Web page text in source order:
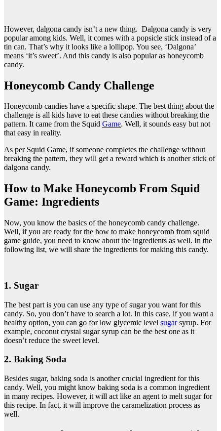
However, dalgona candy isn’t a new thing. Dalgona candy is very
popular among kids. Well, it comes with a popsicle stick instead of a
tin can. That’s why it looks like a lollipop. You see, ‘Dalgona’
means ‘it’s sweet’. And this candy is also popular as honeycomb
candy.
Honeycomb Candy Challenge
Honeycomb candies have a specific shape. The best thing about the
challenge is all kids have to eat these candies without breaking the
pattern. It came from the Squid Game. Well, it sounds easy but not
that easy in reality.
As per Squid Game, if someone completes the challenge without
breaking the pattern, they will get a reward which is another stick of
dalgona candy.
How to Make Honeycomb From Squid
Game: Ingredients
Now, you know the basics of the honeycomb candy challenge.
Well, if you are ready for the how to make honeycomb from squid
game guide, you need to know about the ingredients as well. In the
following list, we will share the ingredients for making this candy.
1. Sugar
The best part is you can use any type of sugar you want for this
candy. So, you don’t have to search a lot. In this case, if you want a
healthy option, you can go for low glycemic level sugarsyrup. For
example, coconut crystal sugar syrup can be the best one as it
doesn’t reduce the sweet level.
2. Baking Soda
Besides sugar, baking soda is another crucial ingredient for this
candy. Well, you might know baking soda is a common ingredient
in many recipes. However, it will act like an agent to melt sugar for
this recipe. In fact, it will improve the caramelization process as
well.